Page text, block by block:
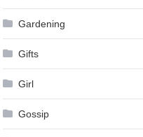
Gardening
Gifts
Girl
Gossip